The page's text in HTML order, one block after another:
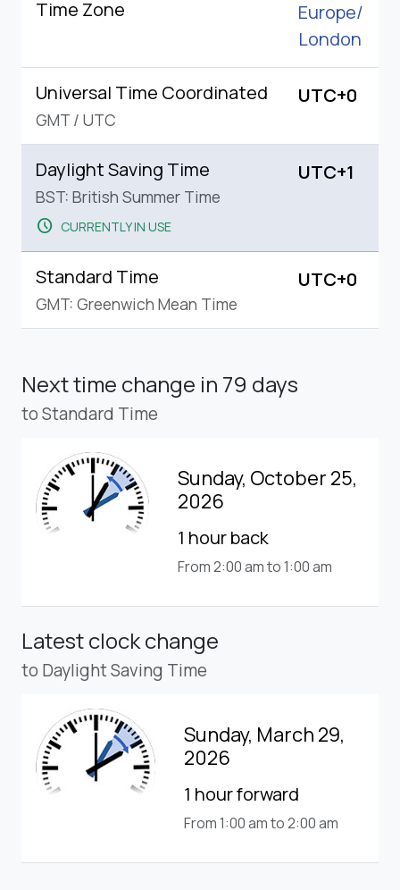
Time Zone
Europe/
London
Universal Time Coordinated
GMT / UTC
UTC+0
Daylight Saving Time
BST: British Summer Time
schedule CURRENTLY IN USE
UTC+1
Standard Time
GMT: Greenwich Mean Time
UTC+0
Next time change in 79 days
to Standard Time
Sunday, October 25,
2026
1 hour back
From 2:00 am to 1:00 am
Latest clock change
to Daylight Saving Time
Sunday, March 29,
2026
1 hour forward
From 1:00 am to 2:00 am